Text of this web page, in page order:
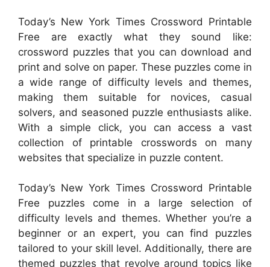
Today’s New York Times Crossword Printable
Free are exactly what they sound like:
crossword puzzles that you can download and
print and solve on paper. These puzzles come in
a wide range of difficulty levels and themes,
making them suitable for novices, casual
solvers, and seasoned puzzle enthusiasts alike.
With a simple click, you can access a vast
collection of printable crosswords on many
websites that specialize in puzzle content.
Today’s New York Times Crossword Printable
Free puzzles come in a large selection of
difficulty levels and themes. Whether you’re a
beginner or an expert, you can find puzzles
tailored to your skill level. Additionally, there are
themed puzzles that revolve around topics like